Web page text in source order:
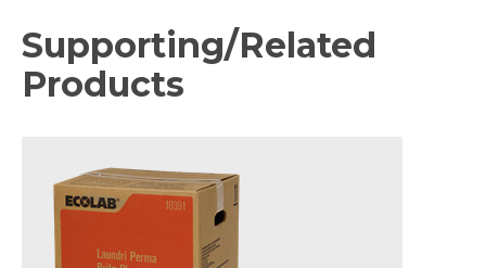
Supporting/Related
Products